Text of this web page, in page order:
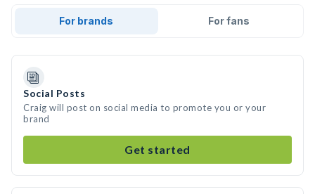
For brands For fans
Social Posts
Craig will post on social media to promote you or your
brand
Get started